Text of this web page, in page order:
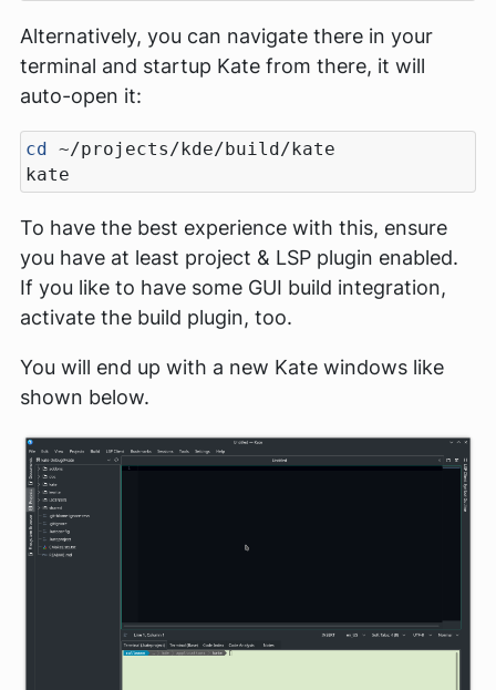
Alternatively, you can navigate there in your
terminal and startup Kate from there, it will
auto-open it:
cd
To have the best experience with this, ensure
you have at least project & LSP plugin enabled.
If you like to have some GUI build integration,
activate the build plugin, too.
You will end up with a new Kate windows like
shown below.